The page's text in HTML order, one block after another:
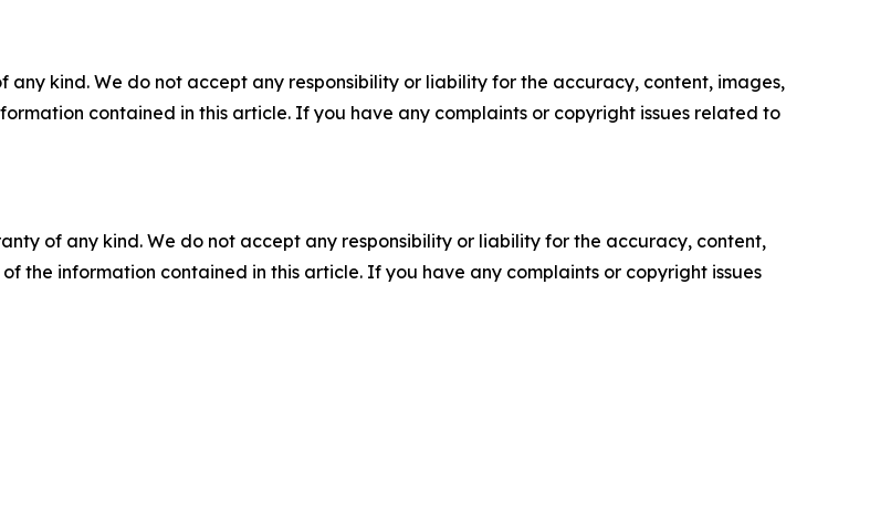
any kind. We do not accept any responsibility or liability for the accuracy, content, images,
contained in this article. If you have any complaints or copyright issues related to
of any kind. We do not accept any responsibility or liability for the accuracy, content,
the information contained in this article. If you have any complaints or copyright issues